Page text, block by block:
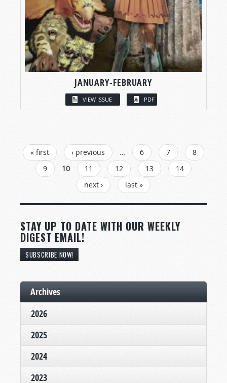
JANUARY-FEBRUARY
VIEW ISSUE PDF
PAGES
« first ‹ previous … 6 7
8
9
10 11 12 13
14
next ›
last »
STAY UP TO DATE WITH OUR WEEKLY
DIGEST EMAIL!
SUBSCRIBE NOW!
Archives
2026
2025
2024
2023